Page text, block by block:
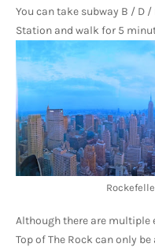
You can take subway B / D
Station and walk for 5
Although there are multiple
Top of The Rock can only